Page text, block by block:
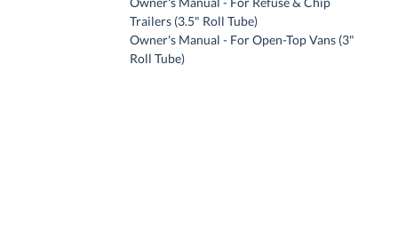
Trailers (3.5" Roll Tube)
Owner's Manual - For Open-Top Vans (3"
Roll Tube)